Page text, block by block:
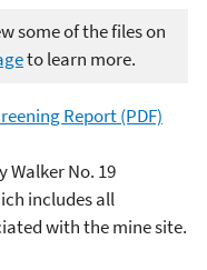
some of the files on
to learn more.
Report (PDF)
Walker No. 19
includes all
with the mine site.